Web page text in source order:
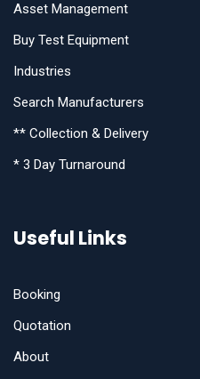
Asset Management
Buy Test Equipment
Industries
Search Manufacturers
** Collection & Delivery
* 3 Day Turnaround
Useful Links
Booking
Quotation
About